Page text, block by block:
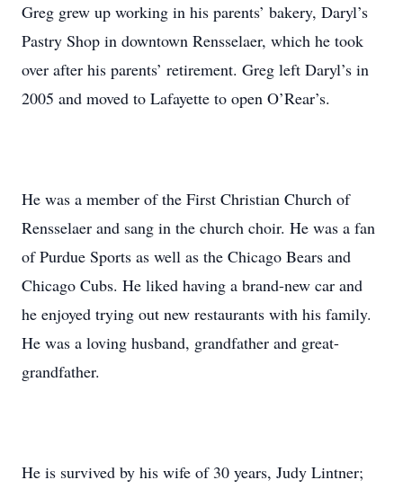
Greg grew up working in his parents’ bakery, Daryl’s
Pastry Shop in downtown Rensselaer, which he took
over after his parents’ retirement. Greg left Daryl’s in
2005 and moved to Lafayette to open O’Rear’s.
He was a member of the First Christian Church of
Rensselaer and sang in the church choir. He was a fan
of Purdue Sports as well as the Chicago Bears and
Chicago Cubs. He liked having a brand-new car and
he enjoyed trying out new restaurants with his family.
He was a loving husband, grandfather and great-
grandfather.
He is survived by his wife of 30 years, Judy Lintner;